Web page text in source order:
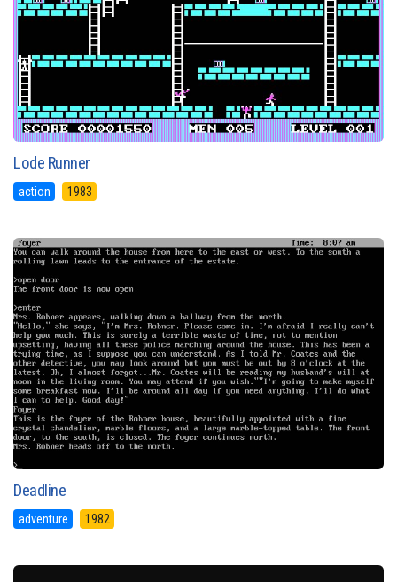
Lode Runner
action 1983
Deadline
adventure 1982